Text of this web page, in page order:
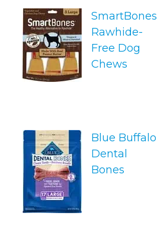
SmartBones
Rawhide-
Free Dog
Chews
Blue Buffalo
Dental
Bones